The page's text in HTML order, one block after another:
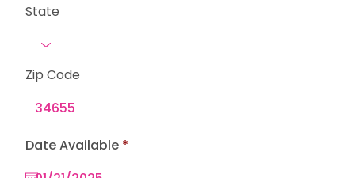
State
Zip Code
Date Available *r